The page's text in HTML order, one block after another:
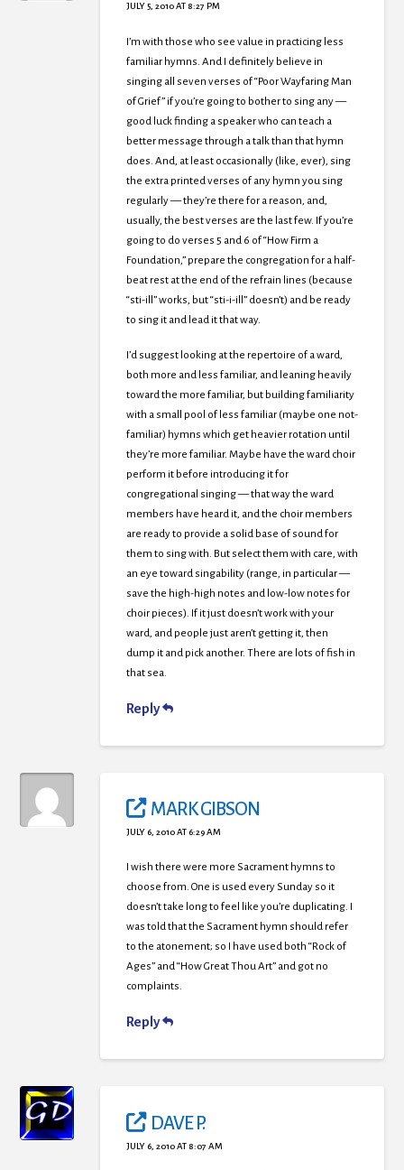
JULY 5, 2010 AT 8:27 PM
I’m with those who see value in practicing less
familiar hymns. And I definitely believe in
singing all seven verses of “Poor Wayfaring Man
of Grief” if you’re going to bother to sing any —
good luck finding a speaker who can teach a
better message through a talk than that hymn
does. And, at least occasionally (like, ever), sing
the extra printed verses of any hymn you sing
regularly — they’re there for a reason, and,
usually, the best verses are the last few. If you’re
going to do verses 5 and 6 of “How Firm a
Foundation,” prepare the congregation for a half-
beat rest at the end of the refrain lines (because
“sti-ill” works, but “sti-i-ill” doesn’t) and be ready
to sing it and lead it that way.
I’d suggest looking at the repertoire of a ward,
both more and less familiar, and leaning heavily
toward the more familiar, but building familiarity
with a small pool of less familiar (maybe one not-
familiar) hymns which get heavier rotation until
they’re more familiar. Maybe have the ward choir
perform it before introducing it for
congregational singing — that way the ward
members have heard it, and the choir members
are ready to provide a solid base of sound for
them to sing with. But select them with care, with
an eye toward singability (range, in particular —
save the high-high notes and low-low notes for
choir pieces). If it just doesn’t work with your
ward, and people just aren’t getting it, then
dump it and pick another. There are lots of fish in
that sea.
Reply
MARK GIBSON
JULY 6, 2010 AT 6:29 AM
I wish there were more Sacrament hymns to
choose from. One is used every Sunday so it
doesn’t take long to feel like you’re duplicating. I
was told that the Sacrament hymn should refer
to the atonement; so I have used both “Rock of
Ages” and “How Great Thou Art” and got no
complaints.
Reply
DAVE P.
JULY 6, 2010 AT 8:07 AM